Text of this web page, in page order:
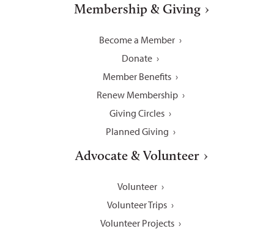
Membership & Giving
Become a Member
Donate
Member Benefits
Renew Membership
Giving Circles
Planned Giving
Advocate & Volunteer
Volunteer
Volunteer Trips
Volunteer Projects